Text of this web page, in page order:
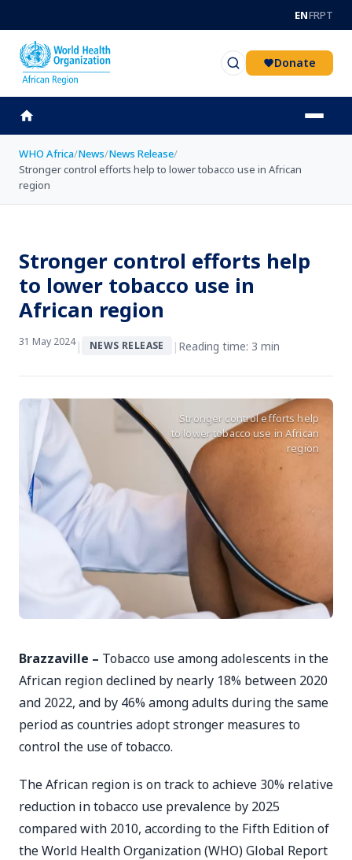
ENFRPT
Donate
WHO Africa/News/News Release/
Stronger control efforts help to lower tobacco use in African
region
Stronger control efforts help
to lower tobacco use in
African region
31 May 2024| NEWS RELEASE | Reading time: 3 min
Stronger control efforts help
to lower tobacco use in African
region
Brazzaville – Tobacco use among adolescents in the
African region declined by nearly 18% between 2020
and 2022, and by 46% among adults during the same
period as countries adopt stronger measures to
control the use of tobacco.
The African region is on track to achieve 30% relative
reduction in tobacco use prevalence by 2025
compared with 2010, according to the Fifth Edition of
the World Health Organization (WHO) Global Report